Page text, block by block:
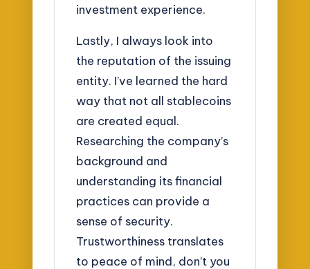
investment experience.
Lastly, I always look into
the reputation of the issuing
entity. I’ve learned the hard
way that not all stablecoins
are created equal.
Researching the company’s
background and
understanding its financial
practices can provide a
sense of security.
Trustworthiness translates
to peace of mind, don’t you